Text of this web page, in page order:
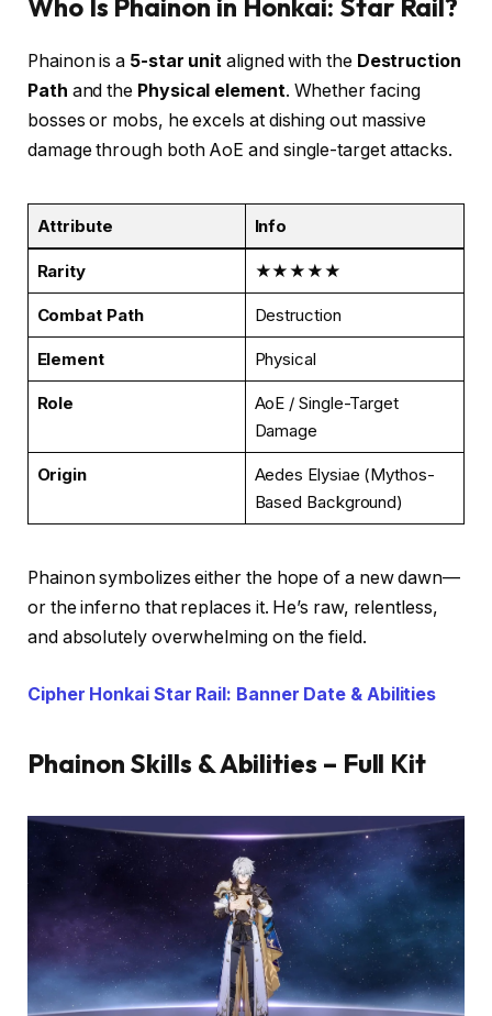
Who Is Phainon in Honkai: Star Rail?
Phainon is a 5-star unit aligned with the Destruction
Path and the Physical element. Whether facing
bosses or mobs, he excels at dishing out massive
damage through both AoE and single-target attacks.
Attribute Info
Rarity ★★★★★
Combat Path Destruction
Element Physical
Role
AoE / Single-Target
Damage
Origin
Aedes Elysiae (Mythos-
Based Background)
Phainon symbolizes either the hope of a new dawn—
or the inferno that replaces it. He’s raw, relentless,
and absolutely overwhelming on the field.
Cipher Honkai Star Rail: Banner Date & Abilities
Phainon Skills & Abilities – Full Kit